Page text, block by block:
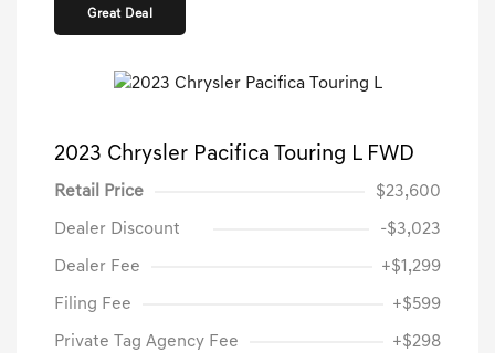
Great Deal
2023 Chrysler Pacifica Touring L FWD
Retail Price $23,600
Dealer Discount -$3,023
Dealer Fee +$1,299
Filing Fee +$599
Private Tag Agency Fee +$298